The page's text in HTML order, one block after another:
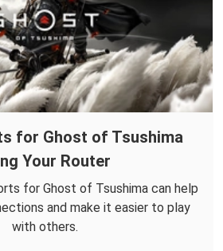
for Ghost of Tsushima
Your Router
for Ghost of Tsushima can help
and make it easier to play
with others.